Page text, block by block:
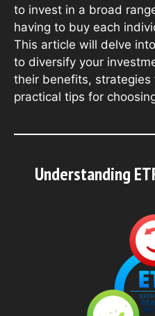
to invest in a broad
having to buy each
This article will delve
to diversify your
their benefits, strategies
practical tips for
Understanding